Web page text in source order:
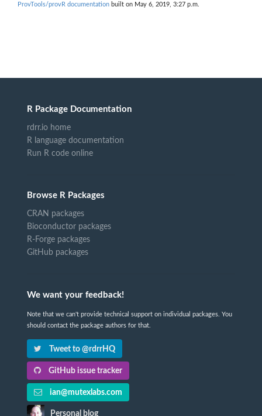
ProvTools/provR documentation built on May 6, 2019, 3:27 p.m.
R Package Documentation
rdrr.io home
R language documentation
Run R code online
Browse R Packages
CRAN packages
Bioconductor packages
R-Forge packages
GitHub packages
We want your feedback!
Note that we can't provide technical support on individual packages. You
should contact the package authors for that.
Tweet to @rdrrHQ
GitHub issue tracker
ian@mutexlabs.com
Personal blog